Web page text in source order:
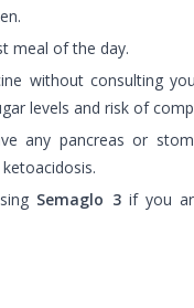
meal of the day.
without consulting
levels and risk of
any pancreas or
Semaglo 3if you